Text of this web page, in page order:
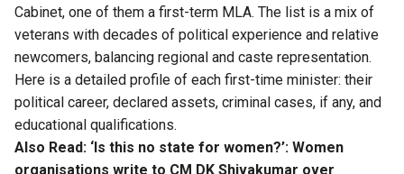
Cabinet, one of them a first-term MLA. The list is a mix of
veterans with decades of political experience and relative
newcomers, balancing regional and caste representation.
Here is a detailed profile of each first-time minister: their
political career, declared assets, criminal cases, if any, and
educational qualifications.
Also Read: ‘Is this no state for women?’: Women
organisations write to CM DK Shivakumar over